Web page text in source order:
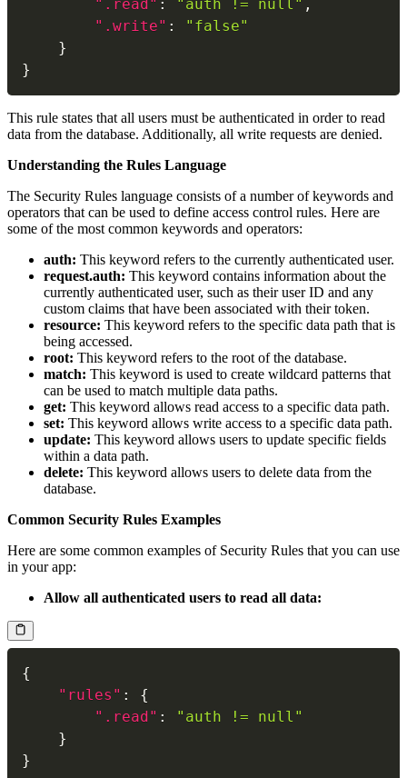
".read" : "auth != null" ,
".write" :
"false"
}
}
This rule states that all users must be authenticated in order to read
data from the database. Additionally, all write requests are denied.
Understanding the Rules Language
The Security Rules language consists of a number of keywords and
operators that can be used to define access control rules. Here are
some of the most common keywords and operators:
auth: This keyword refers to the currently authenticated user.
request.auth: This keyword contains information about the
currently authenticated user, such as their user ID and any
custom claims that have been associated with their token.
resource: This keyword refers to the specific data path that is
being accessed.
root: This keyword refers to the root of the database.
match: This keyword is used to create wildcard patterns that
can be used to match multiple data paths.
get: This keyword allows read access to a specific data path.
set: This keyword allows write access to a specific data path.
update: This keyword allows users to update specific fields
within a data path.
delete: This keyword allows users to delete data from the
database.
Common Security Rules Examples
Here are some common examples of Security Rules that you can use
in your app:
Allow all authenticated users to read all data:
{
"rules" :
{
".read" :
"auth != null"
}
}